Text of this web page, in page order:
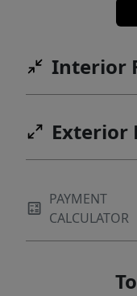
Interior
Exterior
PAYMENT
CALCULATOR